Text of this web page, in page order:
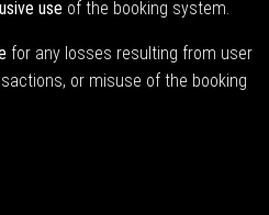
use of the booking system.
for any losses resulting from user
or misuse of the booking